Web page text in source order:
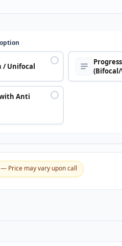
/ Unifocal
Anti
Price may vary upon call